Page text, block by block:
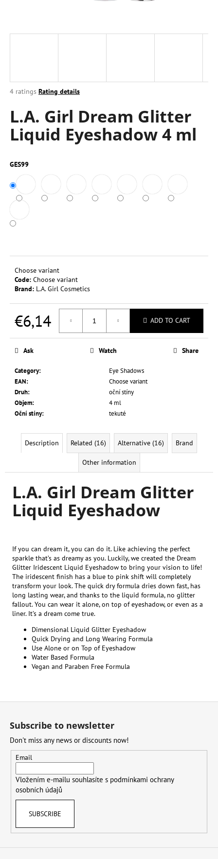
The
product
rating
is
4,5
5
stars.
4 ratings Rating details
L.A. Girl Dream Glitter
Liquid Eyeshadow 4 ml
GES99
Choose variant
Code: Choose variant
Brand: L.A. Girl Cosmetics
€6,14 ADD TO CART
Category:
Eye Shadows
EAN:
Choose variant
Druh:
oční stíny
Objem:
4 ml
Oční stíny: tekuté
Ask Watch Share
Description Related (16) Alternative (16) Brand
Other information
L.A. Girl Dream Glitter
Liquid Eyeshadow
If you can dream it, you can do it. Like achieving the perfect
sparkle that’s as dreamy as you. Luckily, we created the Dream
Glitter Iridescent Liquid Eyeshadow to bring your vision to life!
The iridescent finish has a blue to pink shift will completely
transform your look. The quick dry formula dries down fast, has
long lasting wear, and thanks to the liquid formula, no glitter
fallout. You can wear it alone, on top of eyeshadow, or even as a
liner. It’s a dream come true.
Dimensional Liquid Glitter Eyeshadow
Quick Drying and Long Wearing Formula
Use Alone or on Top of Eyeshadow
Water Based Formula
Vegan and Paraben Free Formula
g
?
SEARCH
W
e
r
e
c
m
e
n
d
L.A.
COLORS
LIP
&
3,5
€0,37
Was:
€2,44
Subscribe to newsletter
Don't miss any news or discounts now!
Email
Vložením e-mailu souhlasíte s podmínkami ochrany
osobních údajů
SUBSCRIBE